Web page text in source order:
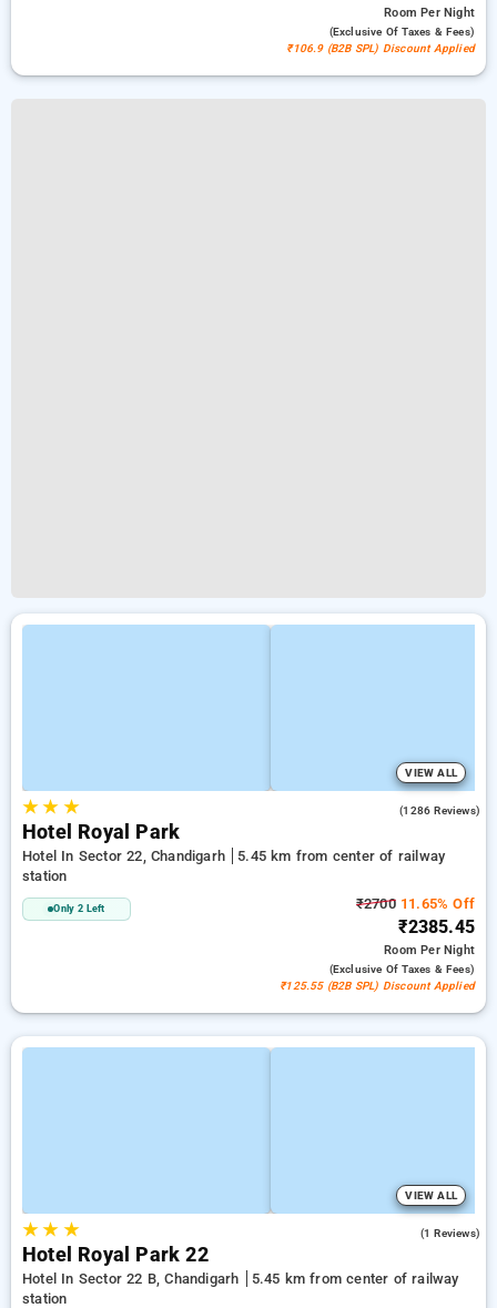
RoomPer Night
(exclusive Of Taxes & Fees)
₹106.9 (B2B SPL) Discount Applied
VIEW ALL
★★ ★ (1286 Reviews)
Hotel Royal Park
Hotel In Sector 22, Chandigarh
5.45 km from center of railway
station
Only 2 Left ₹270011.65% Off
₹2385.45
RoomPer Night
(exclusive Of Taxes & Fees)
₹125.55 (B2B SPL) Discount Applied
VIEW ALL
★★ ★ (1 Reviews)
Hotel Royal Park 22
Hotel In Sector 22 B, Chandigarh
5.45 km from center of railway
station